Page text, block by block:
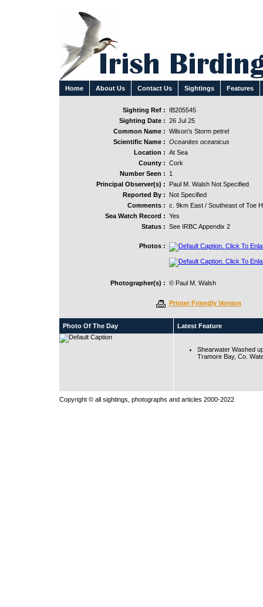
Home About Us Contact Us Sightings Features
Sighting Ref :
IB205545
Sighting Date : 26 Jul 25
Common Name : Wilson's Storm petrel
Scientific Name : Oceanites oceanicus
Location : At Sea
County : Cork
Number Seen :
1
Principal Observer(s) :
Paul M. Walsh Not Specified
Reported By :
Not Specified
Comments : c. 9km East / Southeast of Toe
Sea Watch Record : Yes
Status : See IRBC Appendix 2
Photos :
Photographer(s) : © Paul M. Walsh
Printer Friendly Version
Photo Of The Day Latest Feature
Shearwater Washed
Tramore Bay, Co.
Copyright © all sightings, photographs and articles 2000-2022